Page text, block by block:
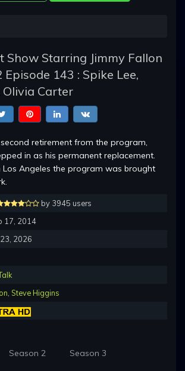
Show Starring Jimmy Fallon
Episode 143 : Spike Lee,
Olivia Carter
retirement from the program,
in as his permanent replacement.
Los Angeles the program was brought
by 3945 users
17, 2014
2026
Steve Higgins
Season 2 Season 3